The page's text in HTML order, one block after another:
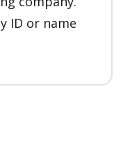
ID or name